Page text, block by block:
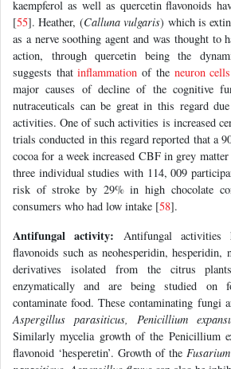
kaempferol as well as quercetin flavonoids
[55]. Heather, (Calluna vulgaris) which is
as a nerve soothing agent and was thought to
action, through quercetin being the
suggests thatinflammation of the neuron cells
major causes of decline of the cognitive
nutraceuticals can be great in this regard
activities. One of such activities is increased
trials conducted in this regard reported that a
cocoa for a week increased CBF in grey
three individual studies with 114, 009
risk of stroke by 29% in high chocolate
consumers who had low intake [58].
Antifungal activity: Antifungal activities
flavonoids such as neohesperidin, hesperidin,
derivatives isolated from the citrus
enzymatically and are being studied on
contaminate food. These contaminating fungi
Aspergillus parasiticus, Penicillium
Similarly mycelia growth of the Penicillium
flavonoid ‘hesperetin’. Growth of the